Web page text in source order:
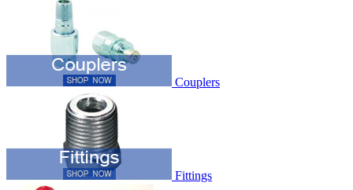
Couplers
Fittings